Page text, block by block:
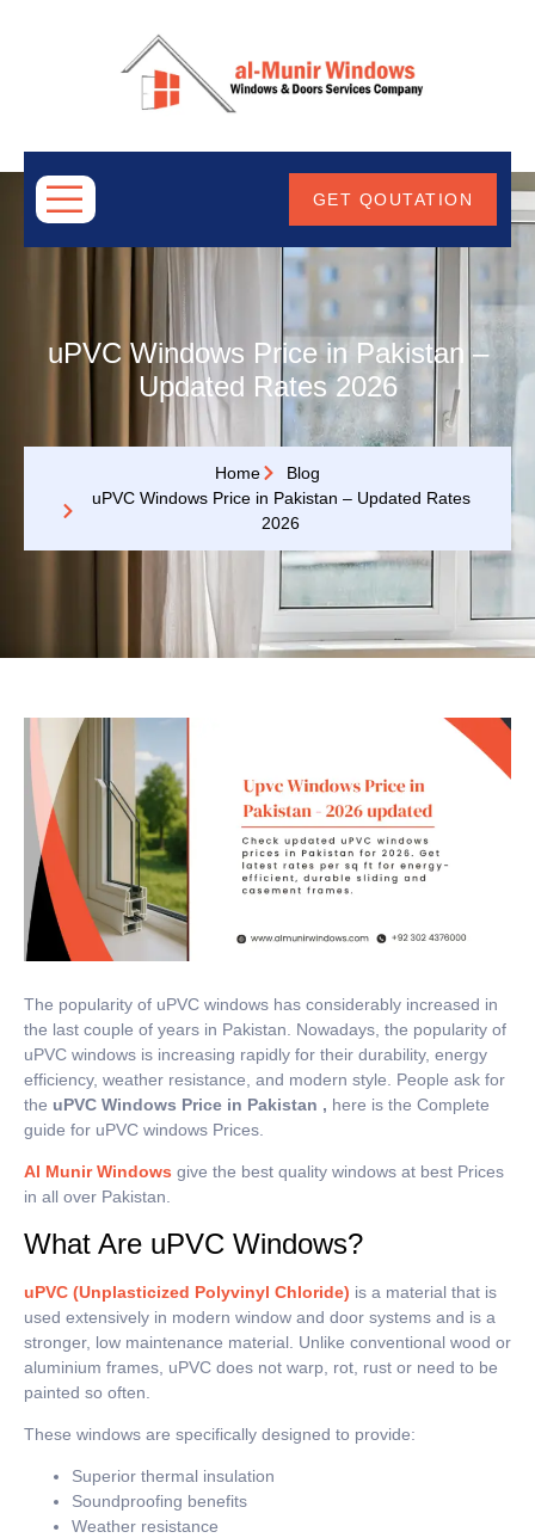
GET QOUTATION
uPVC Windows Price in Pakistan –
Updated Rates 2026
Home
Blog
uPVC Windows Price in Pakistan – Updated Rates
2026
The popularity of uPVC windows has considerably increased in
the last couple of years in Pakistan.
Nowadays, the popularity of
uPVC windows is increasing rapidly for their durability, energy
efficiency, weather resistance, and modern style. People ask for
the uPVC Windows Price in Pakistan , here is the Complete
guide for uPVC windows Prices.
Al Munir Windows give the best quality windows at best Prices
in all over Pakistan.
What Are uPVC Windows?
uPVC (Unplasticized Polyvinyl Chloride) is a material that is
used extensively in modern window and door systems and is a
stronger, low maintenance material. Unlike conventional wood or
aluminium frames, uPVC does not warp, rot, rust or need to be
painted so often.
These windows are specifically designed to provide:
Superior thermal insulation
Soundproofing benefits
Weather resistance